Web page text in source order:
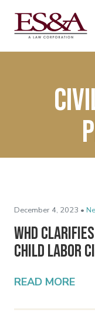
December 4, 2023 •
WHD
Child Labor
READ MORE